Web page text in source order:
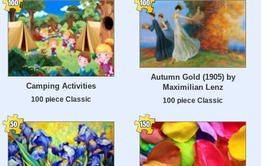
Camping Activities
100 piece Classic
Autumn Gold (1905) by
Maximilian Lenz
100 piece Classic